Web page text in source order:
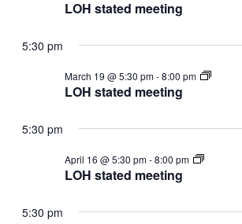
LOH stated meeting
5:30 pm
LOH stated meeting
March 19 @ 5:30 pm-8:00 pm
LOH
5:30 pm
LOH stated meeting
April 16 @ 5:30 pm-8:00 pm
LOH
5:30 pm